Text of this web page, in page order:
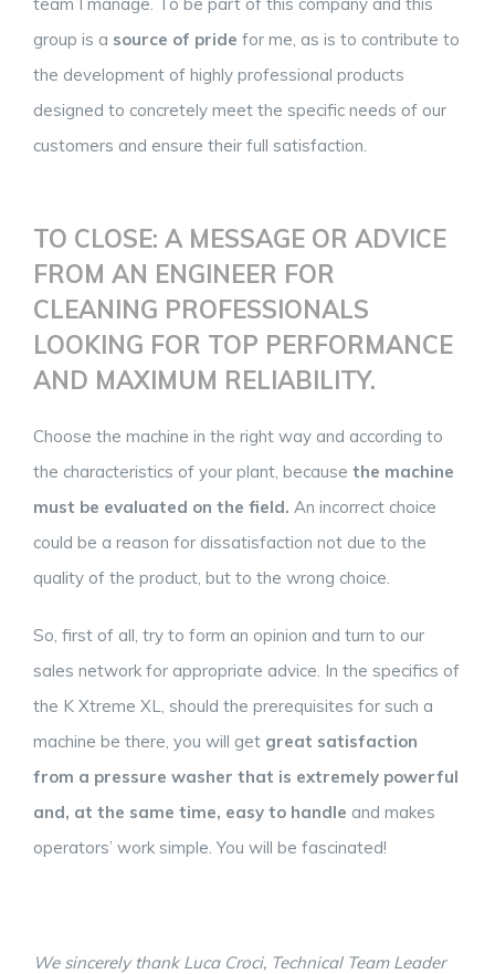
team I manage. To be part of this company and this
group is a source of pride for me, as is to contribute to
the development of highly professional products
designed to concretely meet the specific needs of our
customers and ensure their full satisfaction.
TO CLOSE: A MESSAGE OR ADVICE
FROM AN ENGINEER FOR
CLEANING PROFESSIONALS
LOOKING FOR TOP PERFORMANCE
AND MAXIMUM RELIABILITY.
Choose the machine in the right way and according to
the characteristics of your plant, because the machine
must be evaluated on the field. An incorrect choice
could be a reason for dissatisfaction not due to the
quality of the product, but to the wrong choice.
So, first of all, try to form an opinion and turn to our
sales network for appropriate advice. In the specifics of
the K Xtreme XL, should the prerequisites for such a
machine be there, you will get great satisfaction
from a pressure washer that is extremely powerful
and, at the same time, easy to handle and makes
operators’ work simple. You will be fascinated!
We sincerely thank Luca Croci, Technical Team Leader